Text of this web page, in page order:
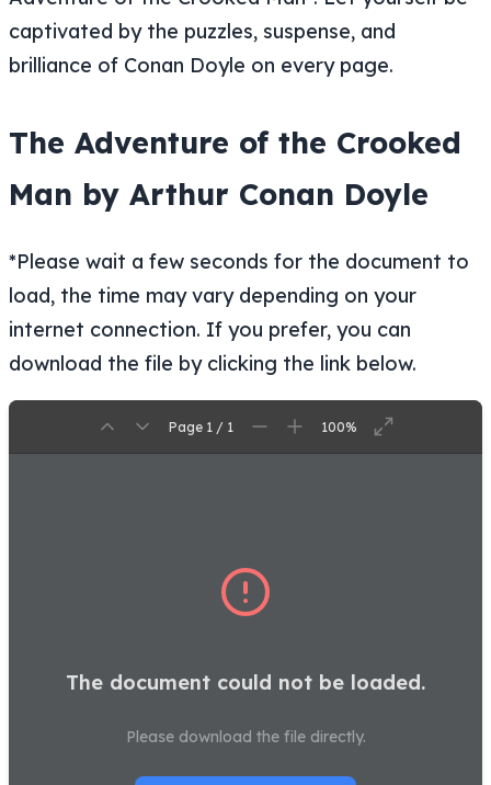
captivated by the puzzles, suspense, and
brilliance of Conan Doyle on every page.
The Adventure of the Crooked
Man by Arthur Conan Doyle
*Please wait a few seconds for the document to
load, the time may vary depending on your
internet connection. If you prefer, you can
download the file by clicking the link below.
Page 1 / 1 100%
The document could not be loaded.
Please download the file directly.